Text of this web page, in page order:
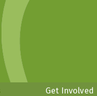
Get Involved